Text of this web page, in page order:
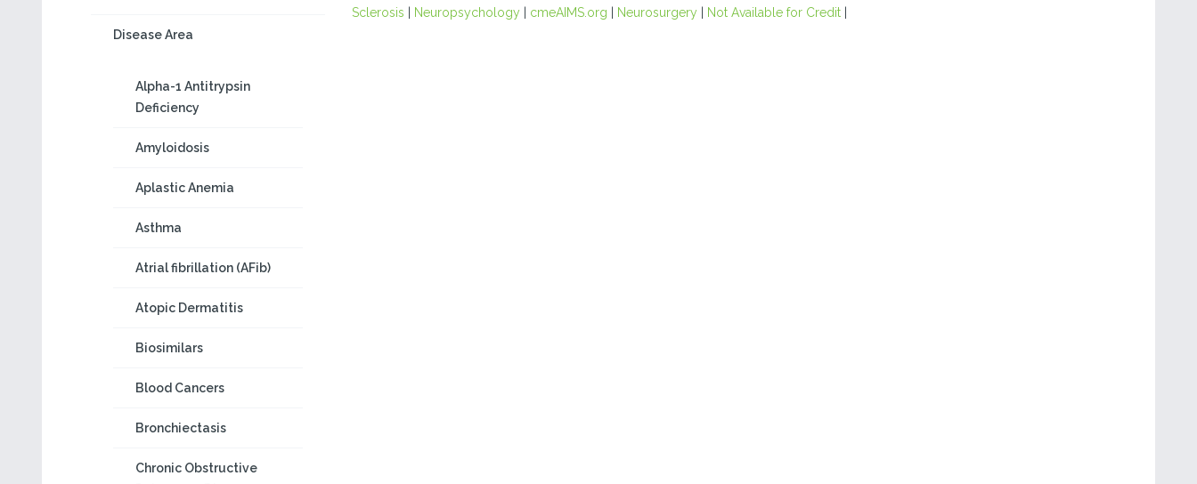
Disease Area
Alpha-1 Antitrypsin
Deficiency
Amyloidosis
Aplastic Anemia
Asthma
Atrial fibrillation (AFib)
Atopic Dermatitis
Biosimilars
Blood Cancers
Bronchiectasis
Chronic Obstructive
Sclerosis
Neuropsychology| cmeAIMS.org Neurosurgery| Not Available for Credit|